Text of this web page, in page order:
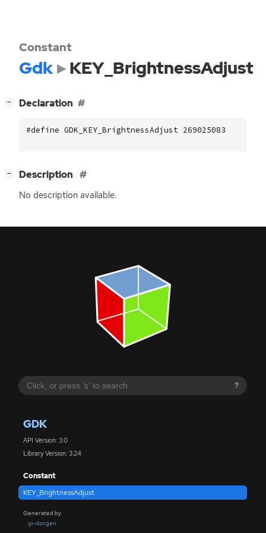
?
GDK
API Version: 3.0
Library Version: 3.24
Constant
KEY_BrightnessAdjust
Generated by
gi-docgen
Constant
Gdk KEY_BrightnessAdjust
− Declaration
#define GDK_KEY_BrightnessAdjust 269025083
− Description
No description available.